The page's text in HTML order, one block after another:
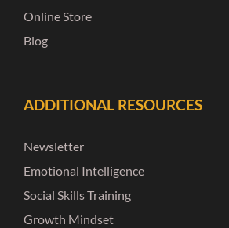
Online Store
Blog
ADDITIONAL RESOURCES
Newsletter
Emotional Intelligence
Social Skills Training
Growth Mindset